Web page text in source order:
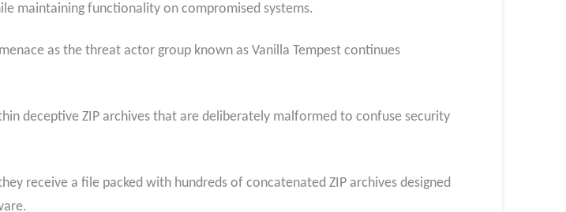
maintaining functionality on compromised systems.
as the threat actor group known as Vanilla Tempest continues
deceptive ZIP archives that are deliberately malformed to confuse security
receive a file packed with hundreds of concatenated ZIP archives designed